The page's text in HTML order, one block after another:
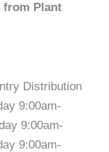
from Plant
Distribution
9:00am-
9:00am-
9:00am-